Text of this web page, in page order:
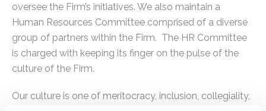
oversee the Firm’s initiatives. We also maintain a
Human Resources Committee comprised of a diverse
group of partners within the Firm. The HR Committee
is charged with keeping its finger on the pulse of the
culture of the Firm.
Our culture is one of meritocracy, inclusion, collegiality,